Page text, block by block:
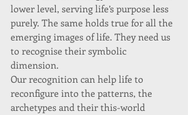
lower level, serving life’s purpose less
purely. The same holds true for all the
emerging images of life. They need us
to recognise their symbolic
dimension.
Our recognition can help life to
reconfigure into the patterns, the
archetypes and their this-world